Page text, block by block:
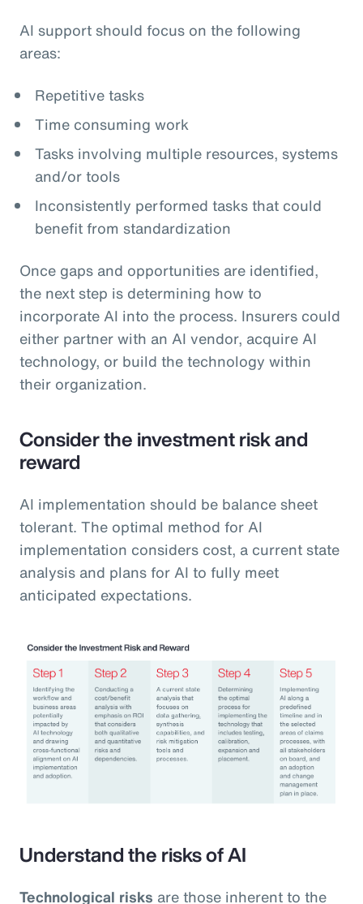
AI support should focus on the following
areas:
Repetitive tasks
Time consuming work
Tasks involving multiple resources, systems
and/or tools
Inconsistently performed tasks that could
benefit from standardization
Once gaps and opportunities are identified,
the next step is determining how to
incorporate AI into the process. Insurers could
either partner with an AI vendor, acquire AI
technology, or build the technology within
their organization.
Consider the investment risk and
reward
AI implementation should be balance sheet
tolerant. The optimal method for AI
implementation considers cost, a current state
analysis and plans for AI to fully meet
anticipated expectations.
Understand the risks of AI
Technological risks are those inherent to the